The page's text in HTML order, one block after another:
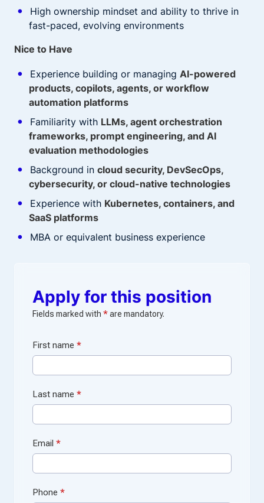
High ownership mindset and ability to thrive in
fast-paced, evolving environments
Nice to Have
Experience building or managing AI-powered
products, copilots, agents, or workflow
automation platforms
Familiarity with LLMs, agent orchestration
frameworks, prompt engineering, and AI
evaluation methodologies
Background in cloud security, DevSecOps,
cybersecurity, or cloud-native technologies
Experience with Kubernetes, containers, and
SaaS platforms
MBA or equivalent business experience
Apply for this position